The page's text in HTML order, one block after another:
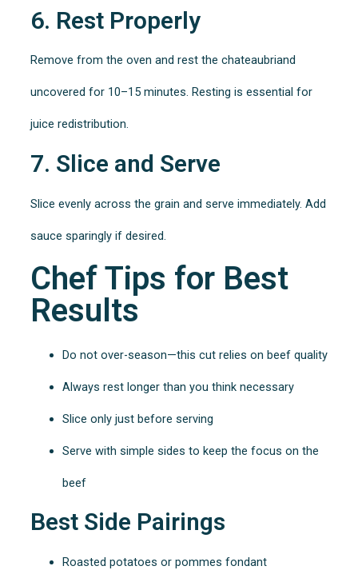
6. Rest Properly
Remove from the oven and rest the chateaubriand
uncovered for 10–15 minutes. Resting is essential for
juice redistribution.
7. Slice and Serve
Slice evenly across the grain and serve immediately. Add
sauce sparingly if desired.
Chef Tips for Best
Results
Do not over-season—this cut relies on beef quality
Always rest longer than you think necessary
Slice only just before serving
Serve with simple sides to keep the focus on the
beef
Best Side Pairings
Roasted potatoes or pommes fondant